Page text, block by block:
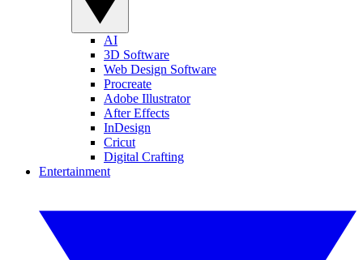
AI
3D Software
Web Design Software
Procreate
Adobe Illustrator
After Effects
InDesign
Cricut
Digital Crafting
Entertainment